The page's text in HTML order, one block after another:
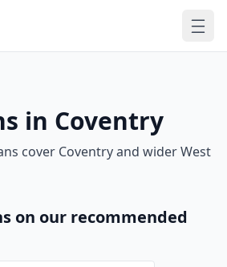
in Coventry
cover Coventry and wider West
on our recommended